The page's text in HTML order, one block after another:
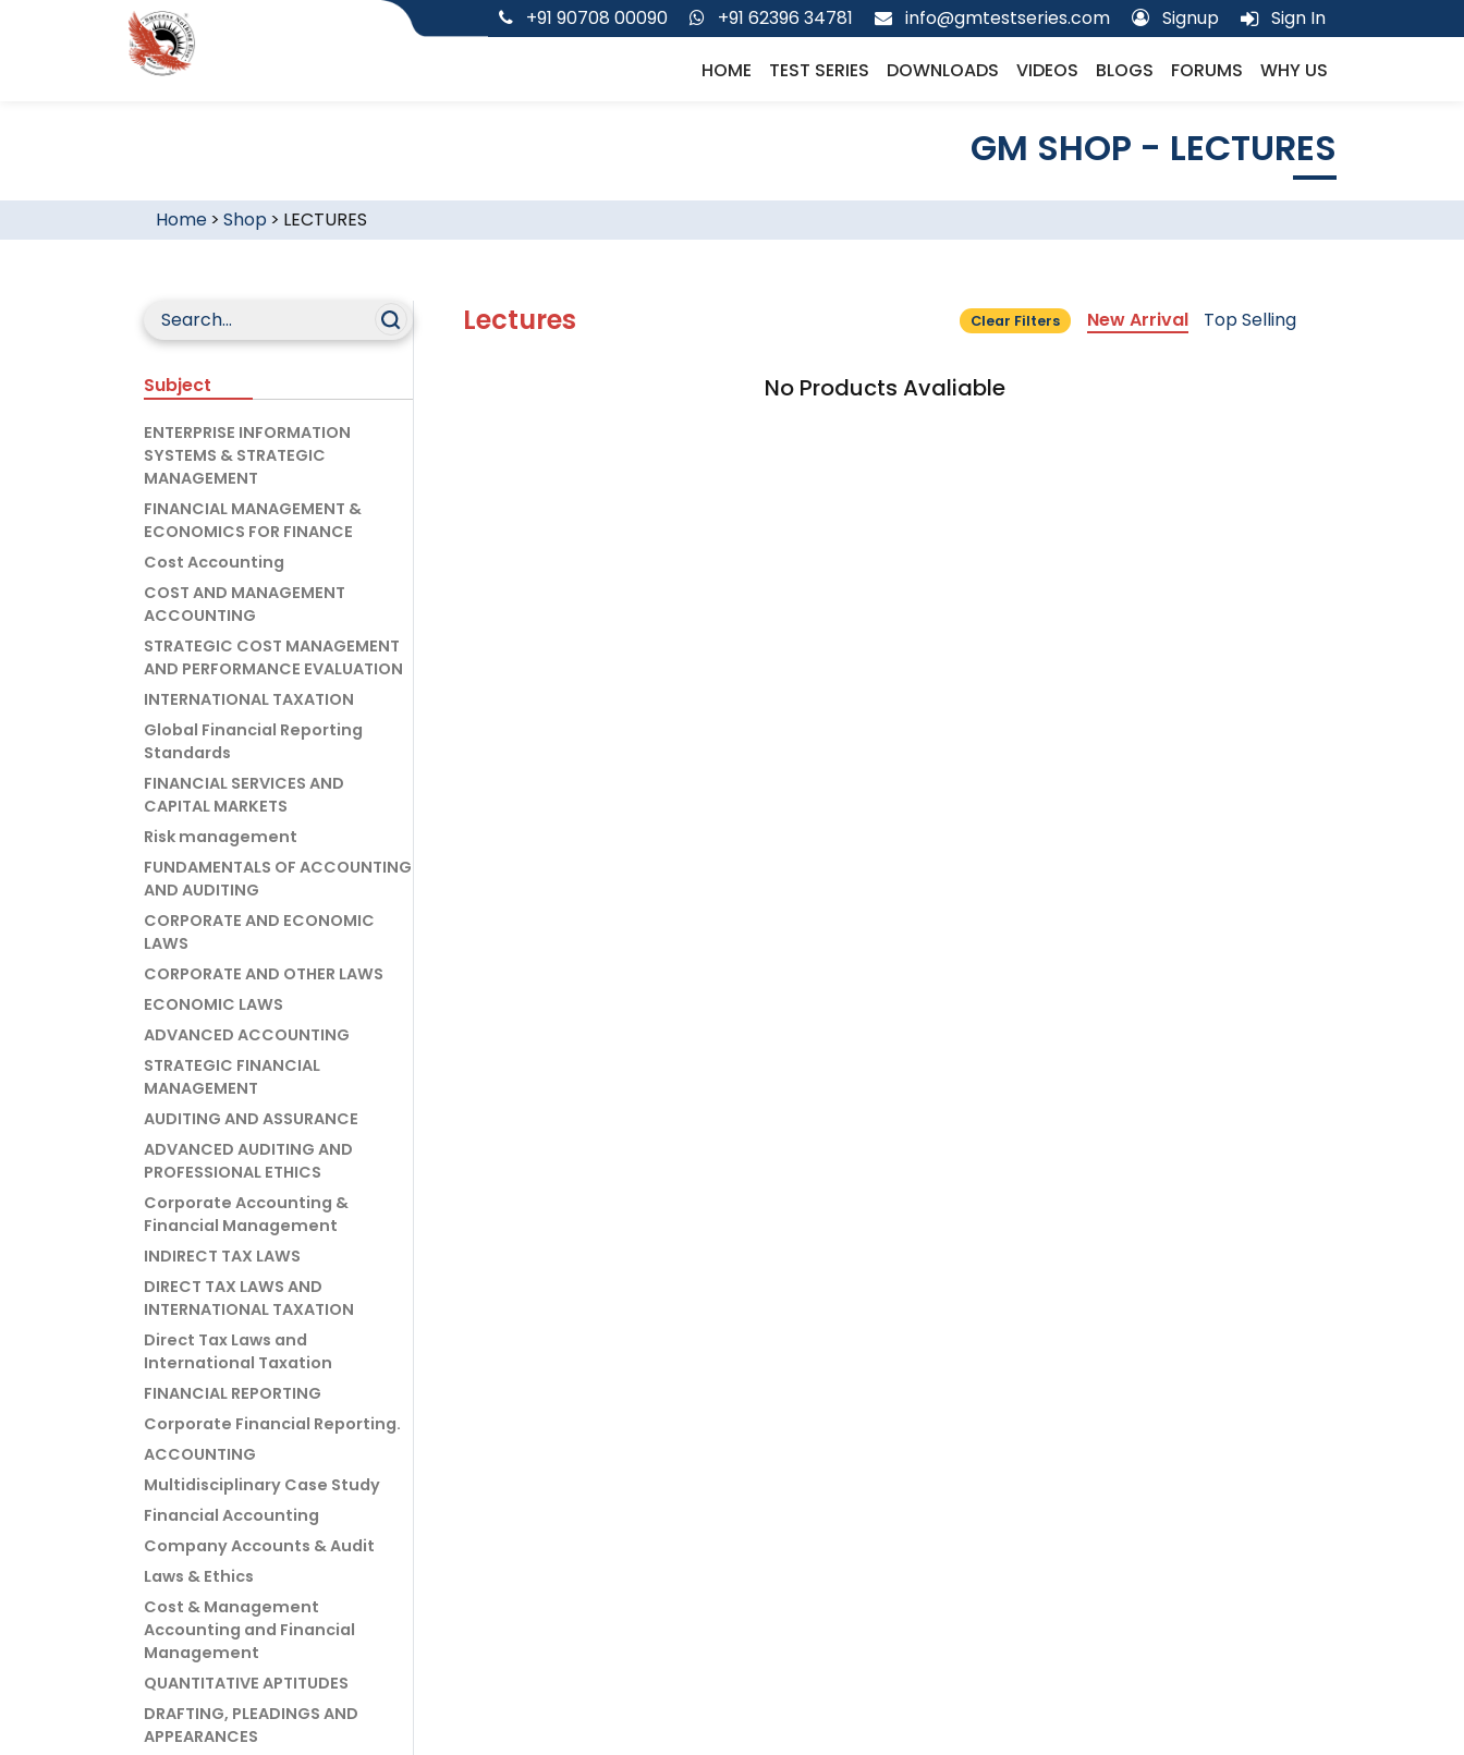
+91 90708 00090 +91 62396 34781 info@gmtestseries.com Signup Sign In
HOME TEST SERIES DOWNLOADS VIDEOS BLOGS FORUMS WHY US
GM SHOP - LECTURES
Home> Shop > LECTURES
Subject
ENTERPRISE INFORMATION
SYSTEMS & STRATEGIC
MANAGEMENT
FINANCIAL MANAGEMENT &
ECONOMICS FOR FINANCE
Cost Accounting
COST AND MANAGEMENT
ACCOUNTING
STRATEGIC COST MANAGEMENT
AND PERFORMANCE EVALUATION
INTERNATIONAL TAXATION
Global Financial Reporting
Standards
FINANCIAL SERVICES AND
CAPITAL MARKETS
Risk management
FUNDAMENTALS OF ACCOUNTING
AND AUDITING
CORPORATE AND ECONOMIC
LAWS
CORPORATE AND OTHER LAWS
ECONOMIC LAWS
ADVANCED ACCOUNTING
STRATEGIC FINANCIAL
MANAGEMENT
AUDITING AND ASSURANCE
ADVANCED AUDITING AND
PROFESSIONAL ETHICS
Corporate Accounting &
Financial Management
INDIRECT TAX LAWS
DIRECT TAX LAWS AND
INTERNATIONAL TAXATION
Direct Tax Laws and
International Taxation
FINANCIAL REPORTING
Corporate Financial Reporting.
ACCOUNTING
Multidisciplinary Case Study
Financial Accounting
Company Accounts & Audit
Laws & Ethics
Cost & Management
Accounting and Financial
Management
QUANTITATIVE APTITUDES
DRAFTING, PLEADINGS AND
APPEARANCES
Lectures Clear Filters New Arrival Top Selling
No Products Avaliable